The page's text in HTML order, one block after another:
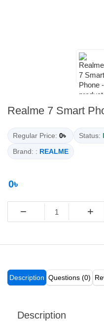
Realme 7 Smart
Regular Price: 0৳ Status:
Brand: : REALME
0৳
− +
Description Questions (0)
Description